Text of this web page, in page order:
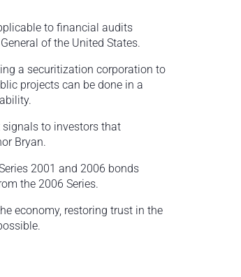
to financial audits
of the United States.
a securitization corporation to
projects can be done in a
to investors that
Bryan.
2001 and 2006 bonds
the 2006 Series.
economy, restoring trust in the